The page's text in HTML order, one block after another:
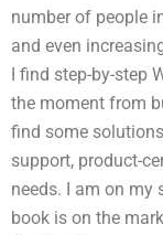
number of people
and even
I find step-by-step
the moment from
find some
support, product-
needs. I am on my
book is on the